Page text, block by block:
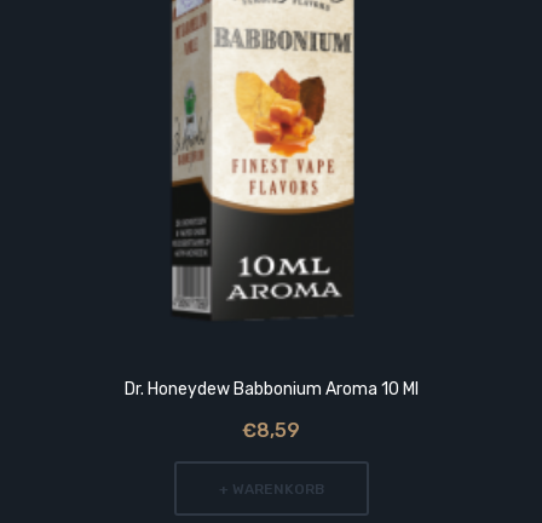
Dr. Honeydew Babbonium Aroma 10 Ml
€8,59
+ WARENKORB